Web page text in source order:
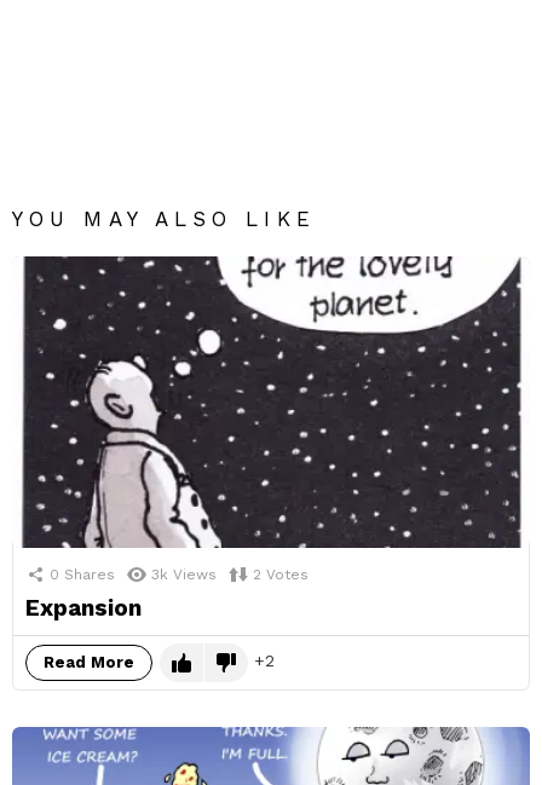
YOU MAY ALSO LIKE
0 Shares 3k Views 2 Votes
Expansion
Read More 2